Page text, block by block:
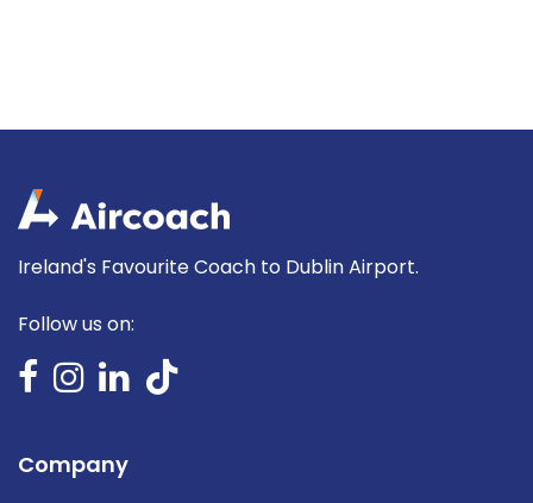
Ireland's Favourite Coach to Dublin Airport.
Follow us on:
Company